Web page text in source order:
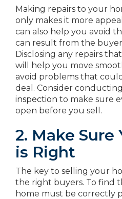
Making repairs to your
only makes it more
can also help you avoid
can result from the
Disclosing any repairs
will help you move
avoid problems that
deal. Consider conducting
inspection to make sure
open before you sell.
2. Make Sure
is Right
The key to selling your
the right buyers. To find
home must be correctly